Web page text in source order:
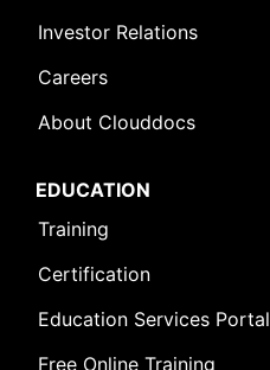
Investor Relations
Careers
About Clouddocs
EDUCATION
Training
Certification
Education Services Portal
Free Online Training